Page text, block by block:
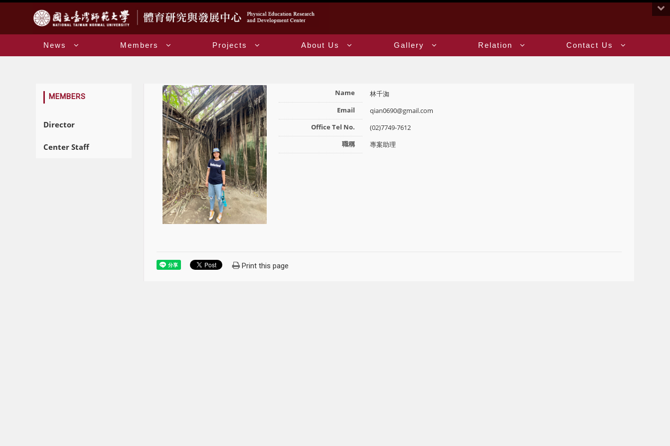
News Members Projects About Us Gallery Relation Contact Us
MEMBERS
Director
Center Staff
Name
林千洳
Email
qian0690@gmail.com
Office Tel No.
(02)7749-7612
職稱
專案助理
Print this page